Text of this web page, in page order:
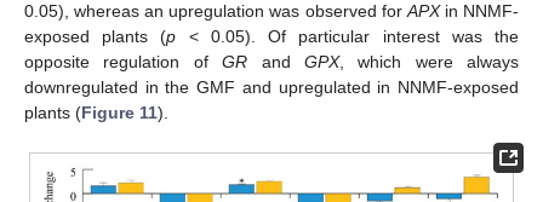
0.05), whereas an upregulation was observed for APXin NNMF-
exposed plants (p < 0.05). Of particular interest was the
opposite regulation ofGR and GPX, which were always
downregulated in the GMF and upregulated in NNMF-exposed
plants (Figure 11).